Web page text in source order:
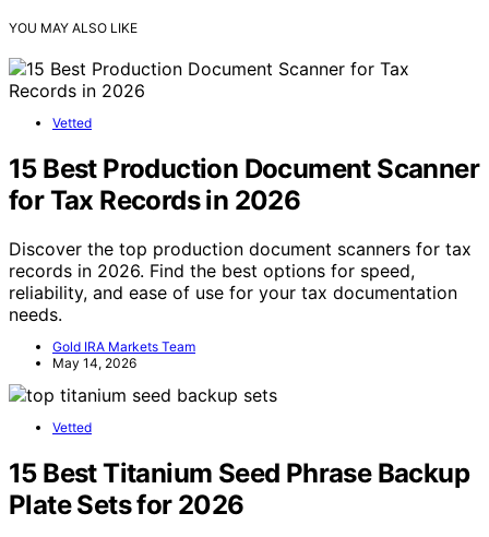
YOU MAY ALSO LIKE
Vetted
15 Best Production Document Scanner
for Tax Records in 2026
Discover the top production document scanners for tax
records in 2026. Find the best options for speed,
reliability, and ease of use for your tax documentation
needs.
Gold IRA Markets Team
May 14, 2026
Vetted
15 Best Titanium Seed Phrase Backup
Plate Sets for 2026